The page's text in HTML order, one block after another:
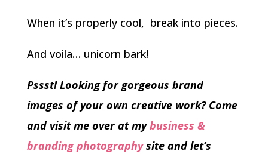
When it’s properly cool, break into pieces.
And voila… unicorn bark!
Pssst! Looking for gorgeous brand
images of your own creative work? Come
and visit me over at mybusiness &
branding photographysite and let’s